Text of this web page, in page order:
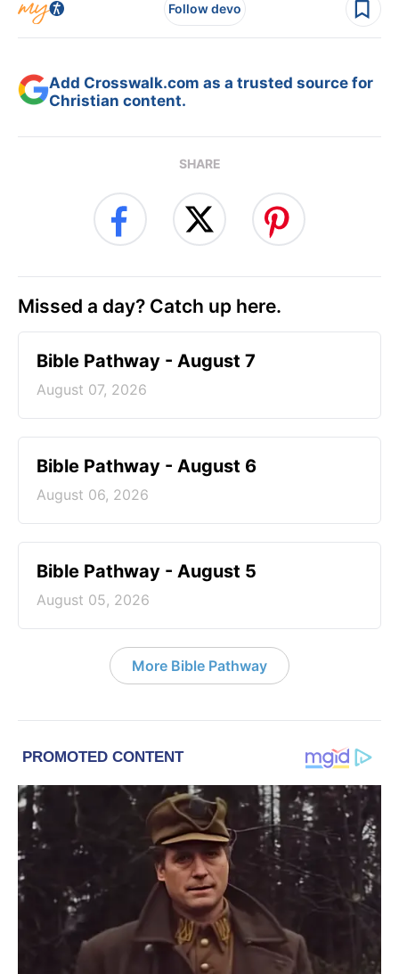
Follow devo
Add Crosswalk.com as a trusted source for
Christian content.
SHARE
Missed a day? Catch up here.
Bible Pathway - August 7
August 07, 2026
Bible Pathway - August 6
August 06, 2026
Bible Pathway - August 5
August 05, 2026
More Bible Pathway